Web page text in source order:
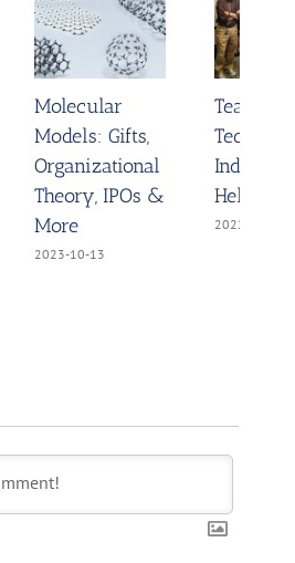
Molecular
Models: Gifts,
Organizational
Theory, IPOs &
More
2023-10-13
Teach
Indigo
Helix
2022-11-03